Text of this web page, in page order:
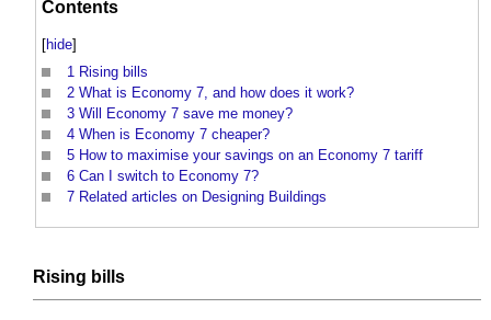
Contents
[hide]
1 Rising bills
2 What is Economy 7, and how does it work?
3 Will Economy 7 save me money?
4 When is Economy 7 cheaper?
5 How to maximise your savings on an Economy 7 tariff
6 Can I switch to Economy 7?
7 Related articles on Designing Buildings
Rising bills